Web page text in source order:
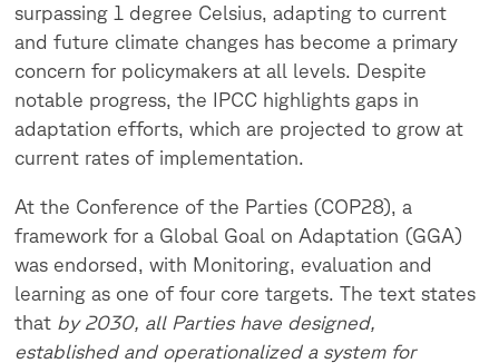
surpassing 1 degree Celsius, adapting to current
and future climate changes has become a primary
concern for policymakers at all levels. Despite
notable progress, the IPCC highlights gaps in
adaptation efforts, which are projected to grow at
current rates of implementation.
At the Conference of the Parties (COP28), a
framework for a Global Goal on Adaptation (GGA)
was endorsed, with Monitoring, evaluation and
learning as one of four core targets. The text states
that by 2030, all Parties have designed,
established and operationalized a system for